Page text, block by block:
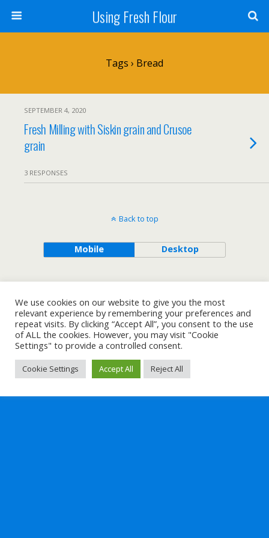
Using Fresh Flour
Tags › Bread
SEPTEMBER 4, 2020
Fresh Milling with Siskin grain and Crusoe
grain
3 RESPONSES
Back to top
Mobile Desktop
We use cookies on our website to give you the most
relevant experience by remembering your preferences and
repeat visits. By clicking “Accept All”, you consent to the use
of ALL the cookies. However, you may visit "Cookie
Settings" to provide a controlled consent.
Cookie Settings Accept All Reject All